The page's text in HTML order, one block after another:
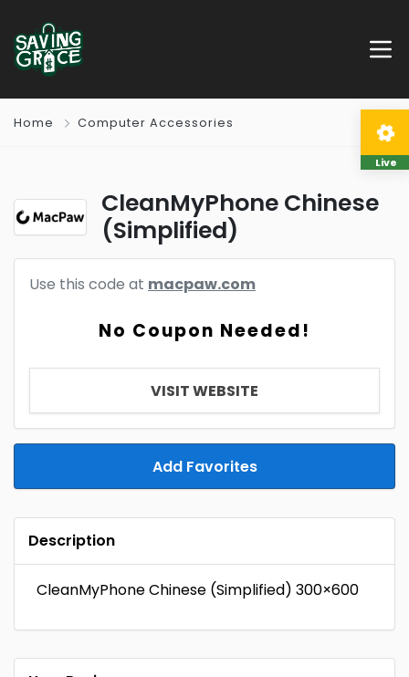
Home Computer Accessories
CleanMyPhone Chinese
(Simplified)
Use this code at macpaw.com
No Coupon Needed!
VISIT WEBSITE
Add Favorites
Description
CleanMyPhone Chinese (Simplified) 300×600
Live